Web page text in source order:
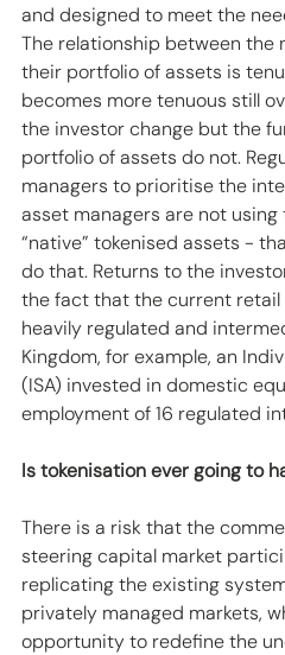
and designed to meet the
The relationship between the
their portfolio of assets is
becomes more tenuous still
the investor change but the
portfolio of assets do not.
managers to prioritise the
asset managers are not using
“native” tokenised assets -
do that. Returns to the
the fact that the current
heavily regulated and
Kingdom, for example, an
(ISA) invested in domestic
employment of 16 regulated
Is tokenisation ever going to
There is a risk that the
steering capital market
replicating the existing
privately managed markets,
opportunity to redefine the